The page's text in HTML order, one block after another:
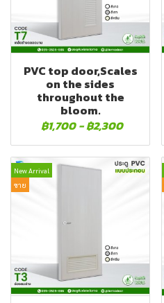
PVC top door,Scales
on the sides
throughout the
bloom.
฿1,700 -฿2,300
New Arrival
ขาย